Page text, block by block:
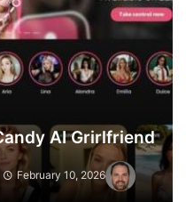
AI Grirlfriend
February 10, 2026